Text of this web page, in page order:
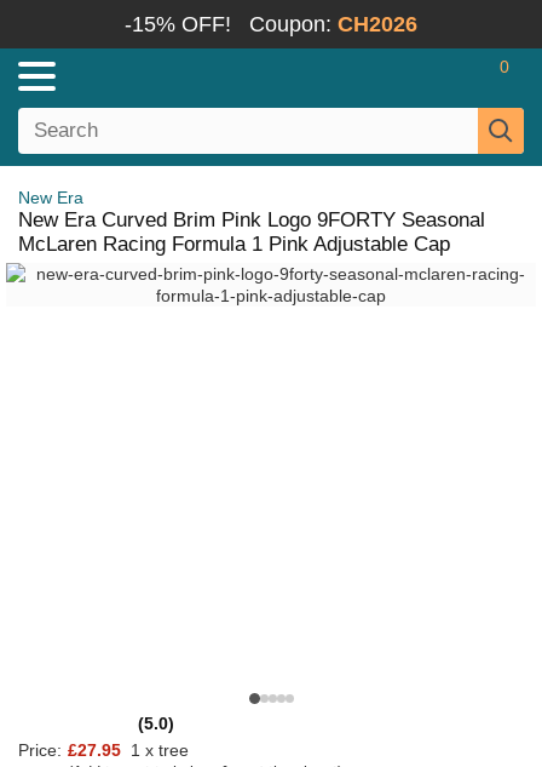
-15% OFF! Coupon: CH2026
0
New Era
New Era Curved Brim Pink Logo 9FORTY Seasonal
McLaren Racing Formula 1 Pink Adjustable Cap
(5.0)
Price: £27.95 1 x tree